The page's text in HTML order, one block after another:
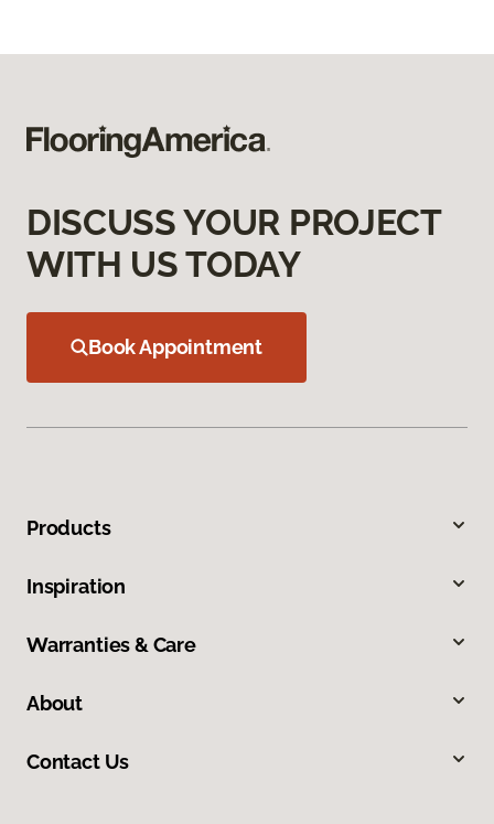
DISCUSS YOUR PROJECT
WITH US TODAY
Book Appointment
Products
Inspiration
Warranties & Care
About
Contact Us